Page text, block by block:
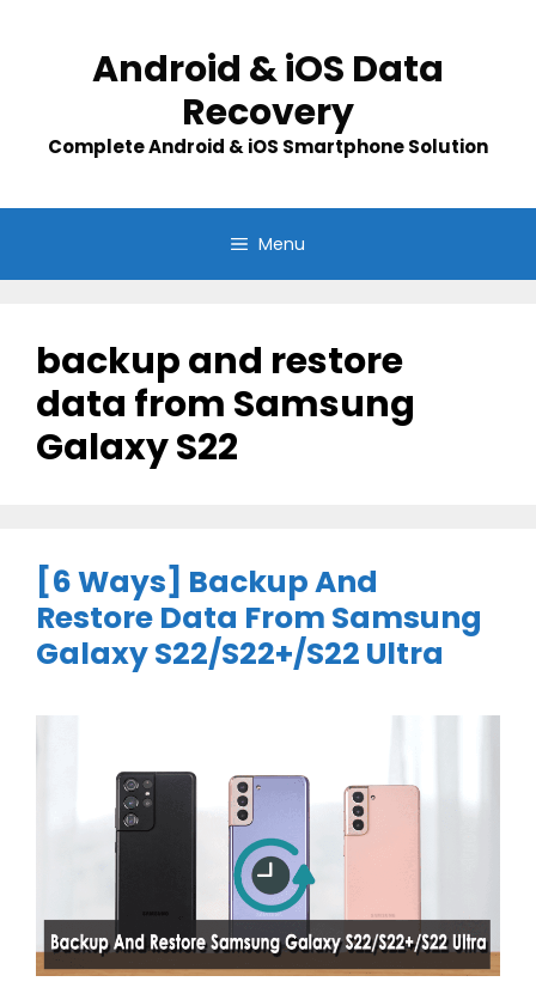
Android & iOS Data
Recovery
Complete Android & iOS Smartphone Solution
Menu
backup and restore
data from Samsung
Galaxy S22
[6 Ways] Backup And
Restore Data From Samsung
Galaxy S22/S22+/S22 Ultra